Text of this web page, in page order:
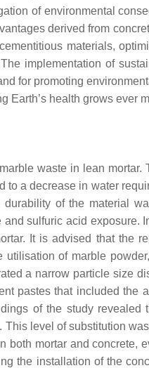
of environmental
derived from
materials,
implementation of
for promoting
Earth’s health grows ever
waste in lean
a decrease in water
of the material
sulfuric acid exposure.
It is advised that the
of marble
a narrow particle size
pastes that included
of the study
level of substitution
mortar and
the installation of the